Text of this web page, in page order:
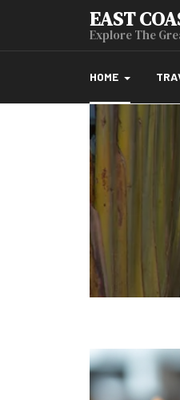
EAST
Explore The
HOME